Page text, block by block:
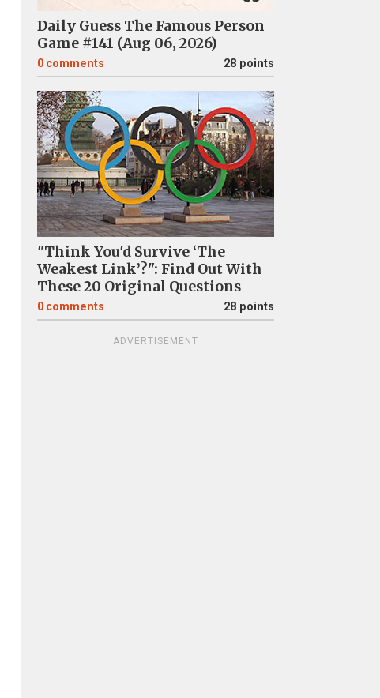
Daily Guess The Famous Person
Game #141 (Aug 06, 2026)
0 comments 28 points
"Think You'd Survive ‘The
Weakest Link’?": Find Out With
These 20 Original Questions
0 comments 28 points
ADVERTISEMENT